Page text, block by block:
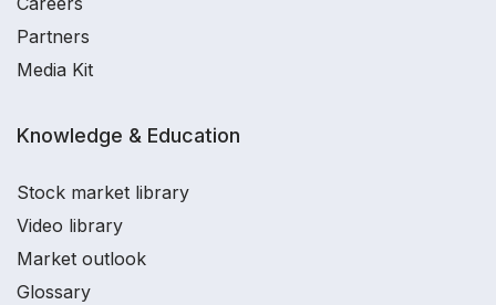
Partners
Media Kit
Knowledge & Education
Stock market library
Video library
Market outlook
Glossary